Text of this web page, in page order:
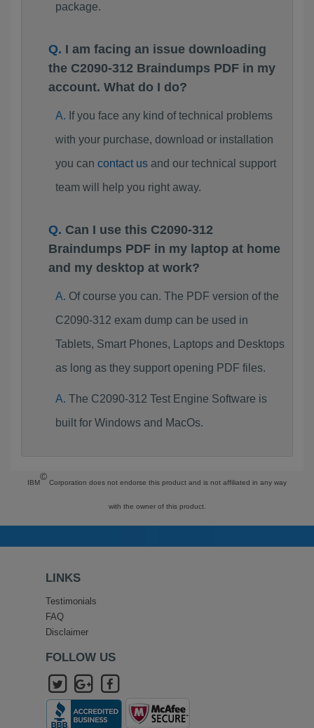
package.
I am facing an issue downloading
the C2090-312 Braindumps PDF in my
account. What do I do?
If you face any kind of technical problems
with your purchase, download or installation
you can contact usand our technical support
team will help you right away.
Can I use this C2090-312
Braindumps PDF in my laptop at home
and my desktop at work?
Of course you can. The PDF version of the
C2090-312 exam dump can be used in
Tablets, Smart Phones, Laptops and Desktops
as long as they support opening PDF files.
The C2090-312 Test Engine Software is
built for Windows and MacOs.
IBM
©
Corporation does not endorse this product and is not affiliated in any way
with the owner of this product.
LINKS
Testimonials
FAQ
Disclaimer
FOLLOW US